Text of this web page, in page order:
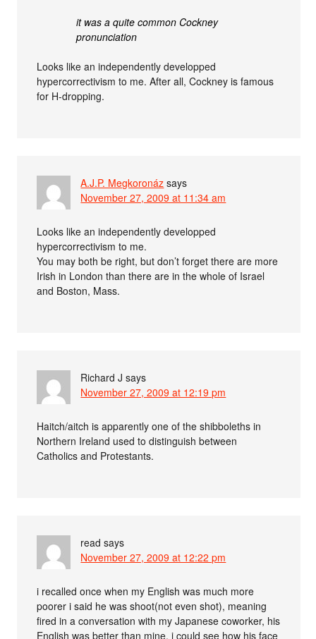
it was a quite common Cockney
pronunciation
Looks like an independently developped
hypercorrectivism to me. After all, Cockney is famous
for H-dropping.
A.J.P. Megkoronáz says
November 27, 2009 at 11:34 am
Looks like an independently developped
hypercorrectivism to me.
You may both be right, but don’t forget there are more
Irish in London than there are in the whole of Israel
and Boston, Mass.
Richard J says
November 27, 2009 at 12:19 pm
Haitch/aitch is apparently one of the shibboleths in
Northern Ireland used to distinguish between
Catholics and Protestants.
read says
November 27, 2009 at 12:22 pm
i recalled once when my English was much more
poorer i said he was shoot(not even shot), meaning
fired in a conversation with my Japanese coworker, his
English was better than mine, i could see how his face